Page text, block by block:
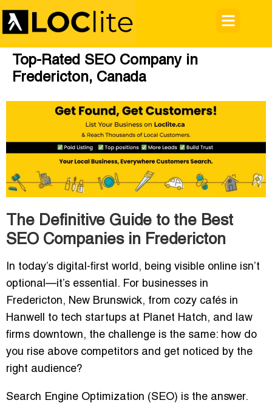
Top-Rated SEO Company in
Fredericton, Canada
The Definitive Guide to the Best
SEO Companies in Fredericton
In today’s digital-first world, being visible online isn’t
optional—it’s essential. For businesses in
Fredericton, New Brunswick, from cozy cafés in
Hanwell to tech startups at Planet Hatch, and law
firms downtown, the challenge is the same: how do
you rise above competitors and get noticed by the
right audience?
Search Engine Optimization (SEO) is the answer.